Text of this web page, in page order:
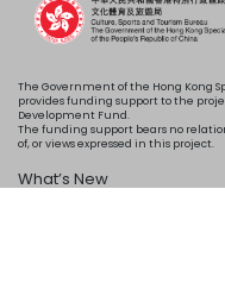
The Government of the Hong Kong
provides funding support to the
Development Fund.
The funding support bears no
of, or views expressed in this project.
What’s New